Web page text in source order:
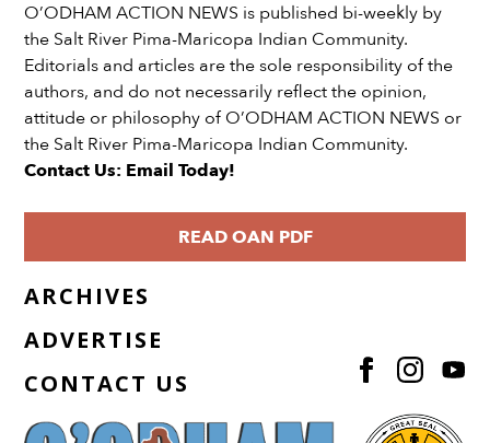
O’ODHAM ACTION NEWS is published bi-weekly by
the Salt River Pima-Maricopa Indian Community.
Editorials and articles are the sole responsibility of the
authors, and do not necessarily reflect the opinion,
attitude or philosophy of O’ODHAM ACTION NEWS or
the Salt River Pima-Maricopa Indian Community.
Contact Us: Email Today!
READ OAN PDF
ARCHIVES
ADVERTISE
CONTACT US